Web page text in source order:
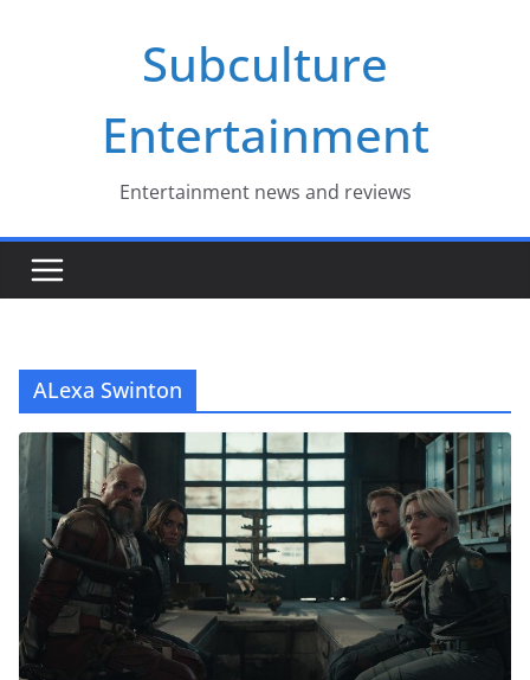
Subculture
Entertainment
Entertainment news and reviews
ALexa Swinton